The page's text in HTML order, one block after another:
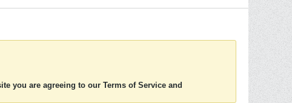
you are agreeing to our Terms of Service and